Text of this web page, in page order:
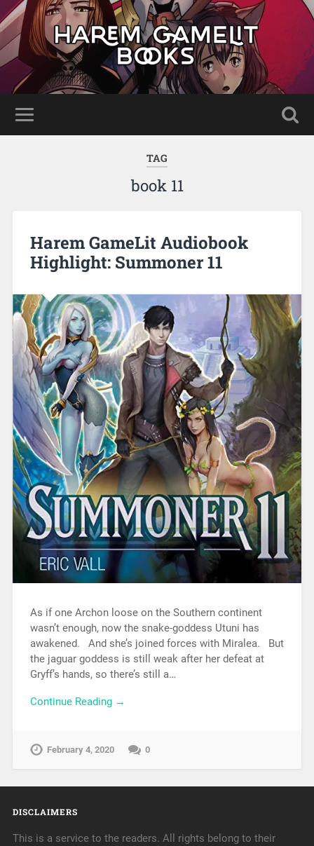
TAG
book 11
Harem GameLit Audiobook
Highlight: Summoner 11
As if one Archon loose on the Southern continent
wasn’t enough, now the snake-goddess Utuni has
awakened. And she’s joined forces with Miralea. But
the jaguar goddess is still weak after her defeat at
Gryff’s hands, so there’s still a…
Continue Reading →
February 4, 2020 0
DISCLAIMERS
This is a service to the readers. All rights belong to their